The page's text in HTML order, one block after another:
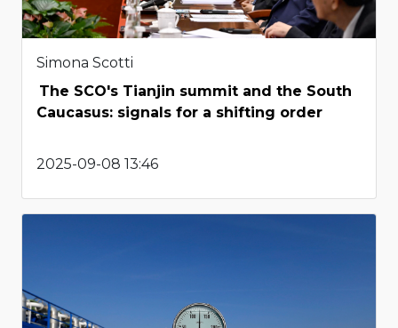
Simona Scotti
The SCO's Tianjin summit and the South
Caucasus: signals for a shifting order
2025-09-08 13:46